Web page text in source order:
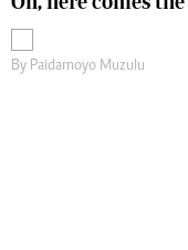
By Paidamoyo Muzulu